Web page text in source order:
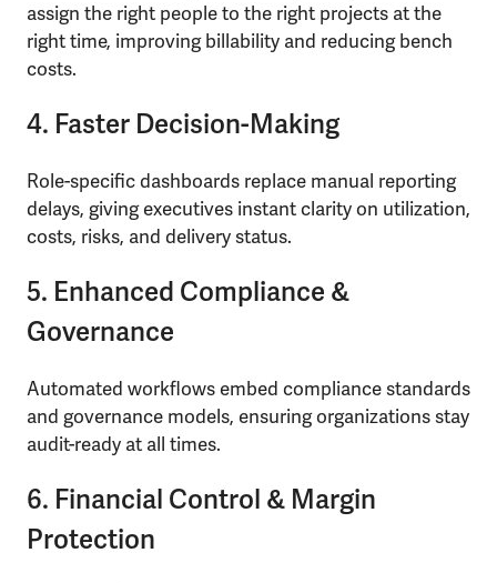
assign the right people to the right projects at the
right time, improving billability and reducing bench
costs.
4. Faster Decision-Making
Role-specific dashboards replace manual reporting
delays, giving executives instant clarity on utilization,
costs, risks, and delivery status.
5. Enhanced Compliance &
Governance
Automated workflows embed compliance standards
and governance models, ensuring organizations stay
audit-ready at all times.
6. Financial Control & Margin
Protection